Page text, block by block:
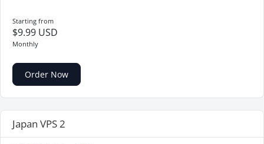
Starting from
$9.99 USD
Monthly
Order Now
Japan VPS 2